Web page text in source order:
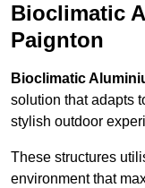
Bioclimatic
Paignton
Bioclimatic
solution that adapts
stylish outdoor
These structures
environment that